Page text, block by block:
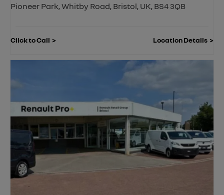
Pioneer Park,Whitby Road, Bristol, UK, BS4 3QB
Location Details
Click to Call